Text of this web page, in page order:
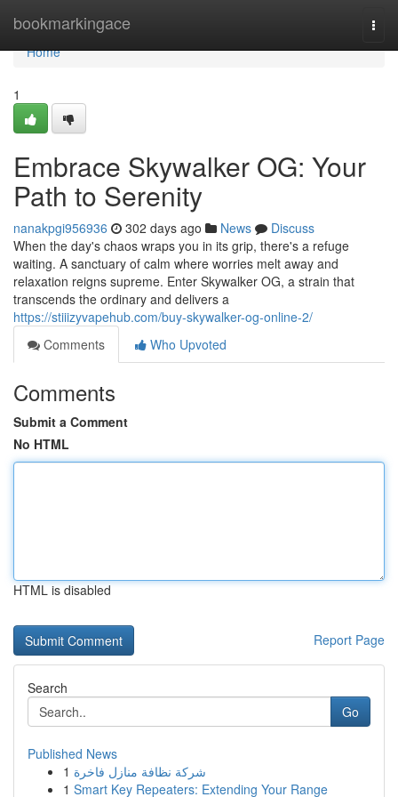
bookmarkingace
Home
Home
1
Embrace Skywalker OG: Your
Path to Serenity
nanakpgi956936 302 days ago News
Discuss
When the day's chaos wraps you in its grip, there's a refuge
waiting. A sanctuary of calm where worries melt away and
relaxation reigns supreme. Enter Skywalker OG, a strain that
transcends the ordinary and delivers a
https://stiiizyvapehub.com/buy-skywalker-og-online-2/
Comments
Who Upvoted
Comments
Submit a Comment
No HTML
HTML is disabled
Report Page
Search
Go
Published News
1 شركة نظافة منازل فاخرة
1 Smart Key Repeaters: Extending Your Range